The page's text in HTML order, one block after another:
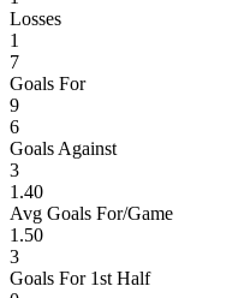
Losses
1
7
Goals For
9
6
Goals Against
3
1.40
Avg Goals For/Game
1.50
3
Goals For 1st Half